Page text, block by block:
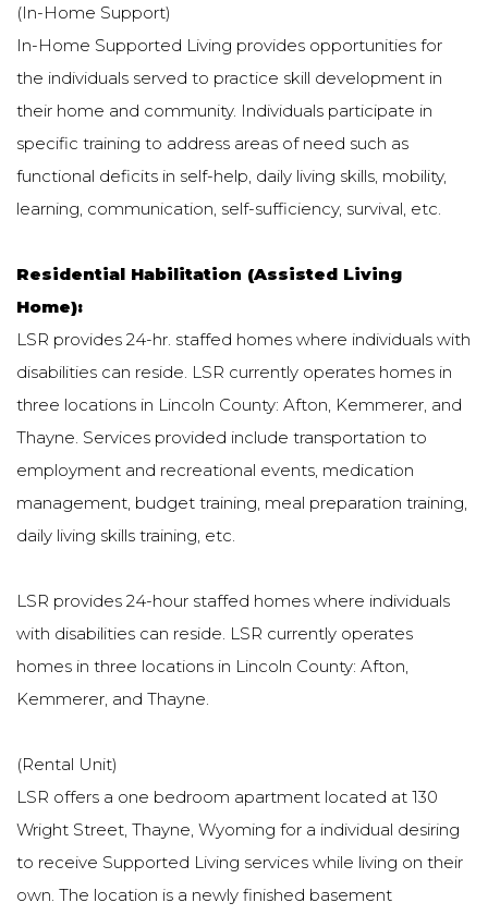
(In-Home Support)
In-Home Supported Living provides opportunities for
the individuals served to practice skill development in
their home and community. Individuals participate in
specific training to address areas of need such as
functional deficits in self-help, daily living skills, mobility,
learning, communication, self-sufficiency, survival, etc.
Residential Habilitation (Assisted Living
Home):
LSR provides 24-hr. staffed homes where individuals with
disabilities can reside. LSR currently operates homes in
three locations in Lincoln County: Afton, Kemmerer, and
Thayne. Services provided include transportation to
employment and recreational events, medication
management, budget training, meal preparation training,
daily living skills training, etc.
LSR provides 24-hour staffed homes where individuals
with disabilities can reside. LSR currently operates
homes in three locations in Lincoln County: Afton,
Kemmerer, and Thayne.
(Rental Unit)
LSR offers a one bedroom apartment located at 130
Wright Street, Thayne, Wyoming for a individual desiring
to receive Supported Living services while living on their
own. The location is a newly finished basement